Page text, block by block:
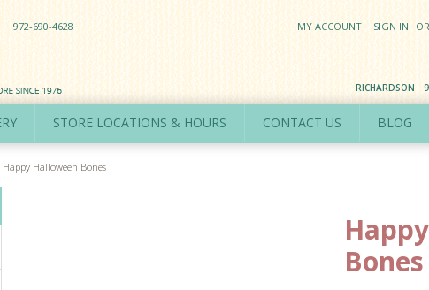
972-690-4628 MY ACCOUNT SIGN IN OR
RICHARDSON
STORE LOCATIONS & HOURS CONTACT US BLOG
Happy Halloween Bones
Bones